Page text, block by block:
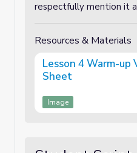
respectfully mention it
Resources & Materials
Lesson 4 Warm-up
Sheet
Image